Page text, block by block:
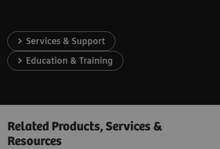
Services & Support
Education & Training
Related Products, Services &
Resources